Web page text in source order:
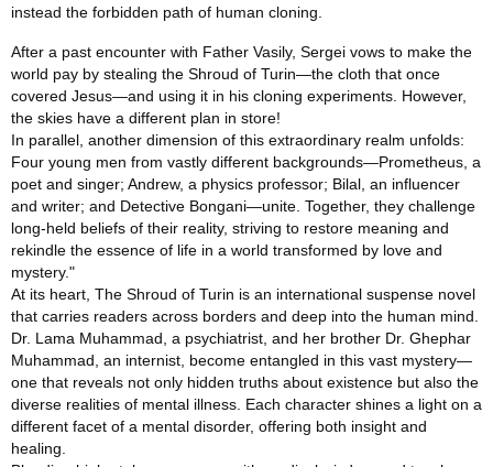
instead the forbidden path of human cloning.
After a past encounter with Father Vasily, Sergei vows to make the
world pay by stealing the Shroud of Turin—the cloth that once
covered Jesus—and using it in his cloning experiments. However,
the skies have a different plan in store!
In parallel, another dimension of this extraordinary realm unfolds:
Four young men from vastly different backgrounds—Prometheus, a
poet and singer; Andrew, a physics professor; Bilal, an influencer
and writer; and Detective Bongani—unite. Together, they challenge
long‑held beliefs of their reality, striving to restore meaning and
rekindle the essence of life in a world transformed by love and
mystery."
At its heart, The Shroud of Turin is an international suspense novel
that carries readers across borders and deep into the human mind.
Dr. Lama Muhammad, a psychiatrist, and her brother Dr. Ghephar
Muhammad, an internist, become entangled in this vast mystery—
one that reveals not only hidden truths about existence but also the
diverse realities of mental illness. Each character shines a light on a
different facet of a mental disorder, offering both insight and
healing.